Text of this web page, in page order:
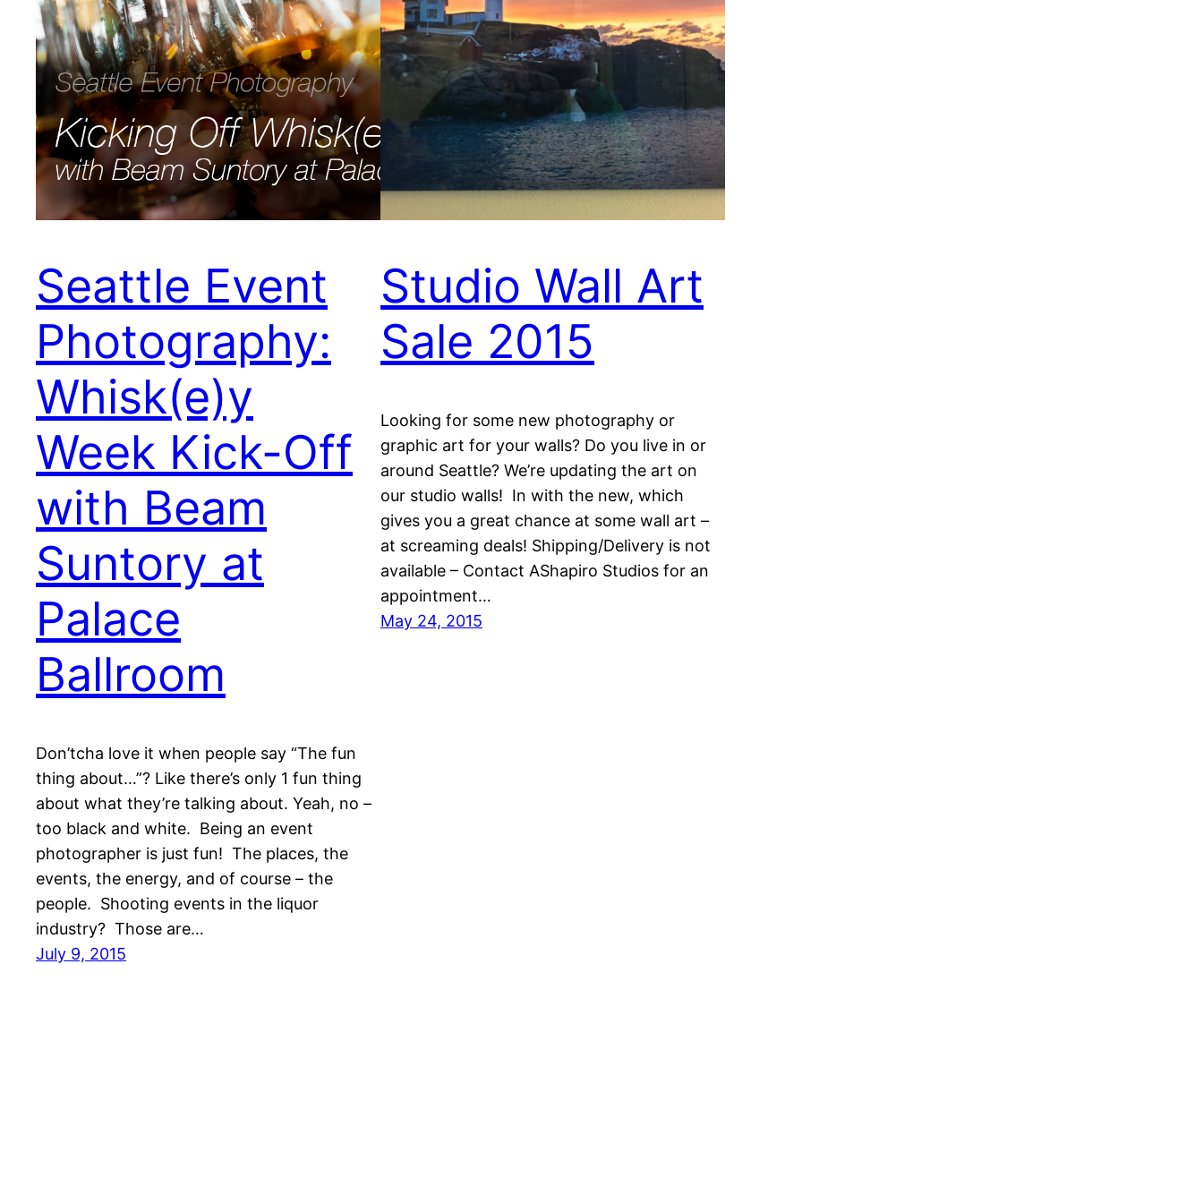
Seattle Event
Photography:
Whisk(e)y
Week Kick-Off
with Beam
Suntory at
Palace
Ballroom
Don’tcha love it when people say “The fun
thing about…”? Like there’s only 1 fun thing
about what they’re talking about. Yeah, no –
too black and white. Being an event
photographer is just fun! The places, the
events, the energy, and of course – the
people. Shooting events in the liquor
industry? Those are…
July 9, 2015
Studio Wall Art
Sale 2015
Looking for some new photography or
graphic art for your walls? Do you live in or
around Seattle? We’re updating the art on
our studio walls! In with the new, which
gives you a great chance at some wall art –
at screaming deals! Shipping/Delivery is not
available – Contact AShapiro Studios for an
appointment…
May 24, 2015